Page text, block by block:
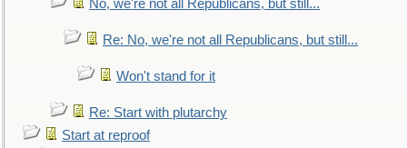
No, we're not all Republicans, but still...
Re: No, we're not all Republicans, but still...
Won't stand for it
Re: Start with plutarchy
Start at reproof